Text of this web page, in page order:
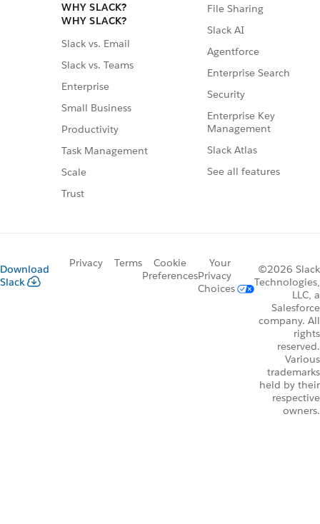
WHY SLACK?
WHY SLACK?
Slack vs. Email
Slack vs. Teams
Enterprise
Small Business
Productivity
Task Management
Scale
Trust
File Sharing
Slack AI
Agentforce
Enterprise Search
Security
Enterprise Key
Management
Slack Atlas
See all features
Download
Slack
Privacy Terms
Cookie
Preferences
Your
Privacy
Choices
©2026 Slack
Technologies,
LLC, a
Salesforce
company. All
rights
reserved.
Various
trademarks
held by their
respective
owners.